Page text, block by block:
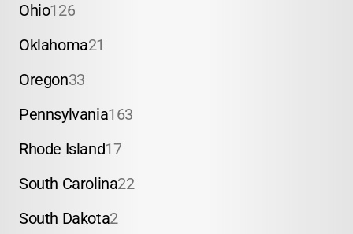
Ohio126
Oklahoma21
Oregon33
Pennsylvania163
Rhode Island17
South Carolina22
South Dakota2